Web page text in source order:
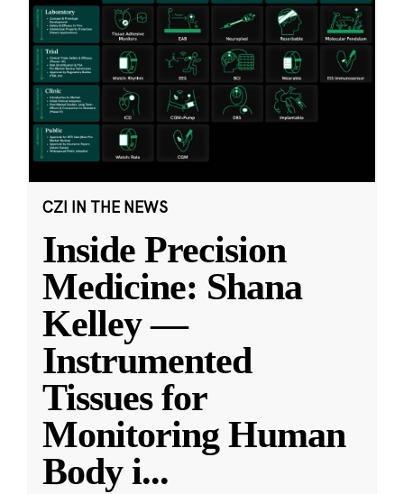
CZI IN THE NEWS
Inside Precision
Medicine: Shana
Kelley —
Instrumented
Tissues for
Monitoring Human
Body i...